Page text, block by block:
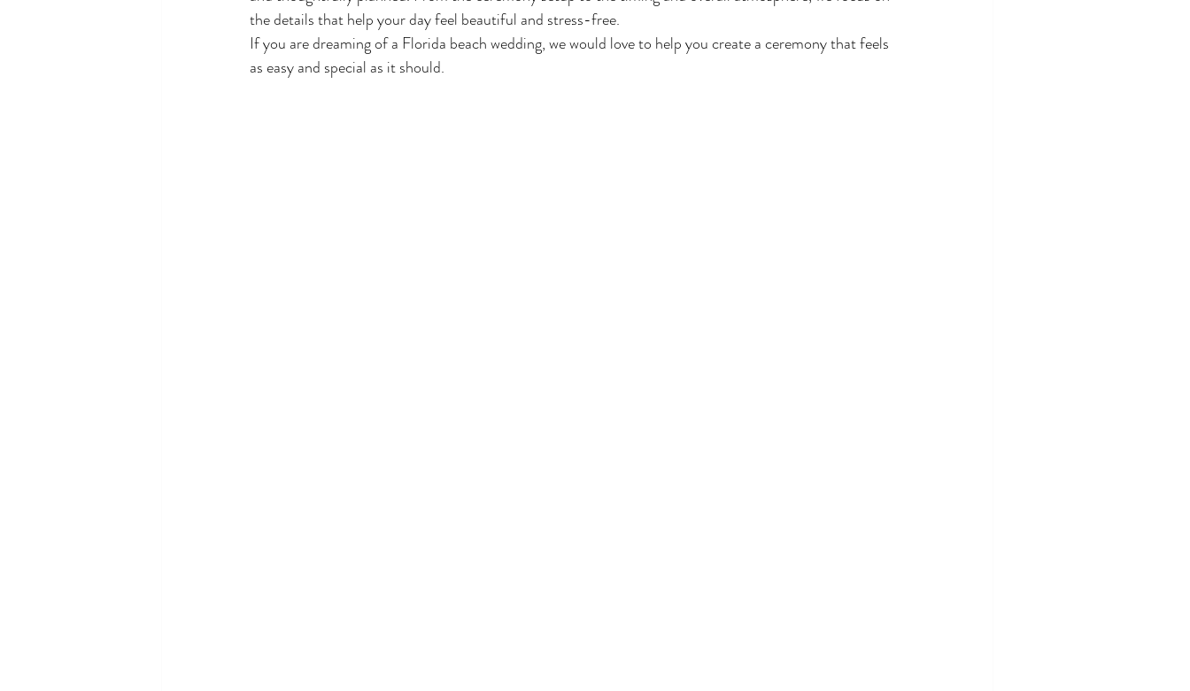
the details that help your day feel beautiful and stress-free.
If you are dreaming of a Florida beach wedding, we would love to help you create a ceremony that feels
as easy and special as it should.